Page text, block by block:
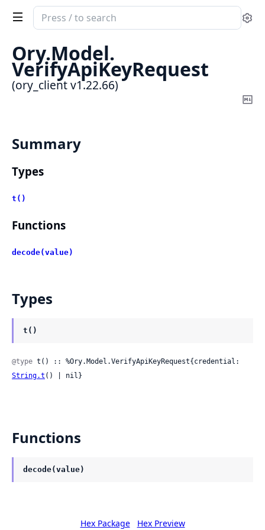
Search
documentation
ory_client
Ory.Model.
VerifyApiKeyRequest
(ory_client v1.22.66)
Summary
Types
t()
Functions
decode(value)
Types
t()
@type
String.t () | nil}
Functions
decode(value)
Hex Package Hex Preview